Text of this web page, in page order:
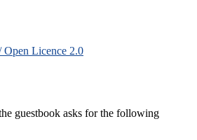
Open Licence 2.0
guestbook asks for the following